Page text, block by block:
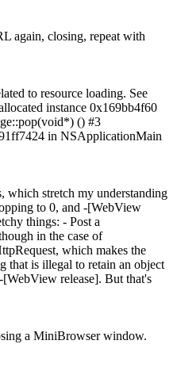
again, closing, repeat with
to resource loading. See
instance 0x169bb4f60
() #3
in NSApplicationMain
which stretch my understanding
to 0, and -[WebView
things: - Post a
in the case of
which makes the
that is illegal to retain an object
release]. But that's
a MiniBrowser window.